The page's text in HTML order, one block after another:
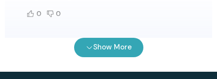
0 0
2 months ago
Show More